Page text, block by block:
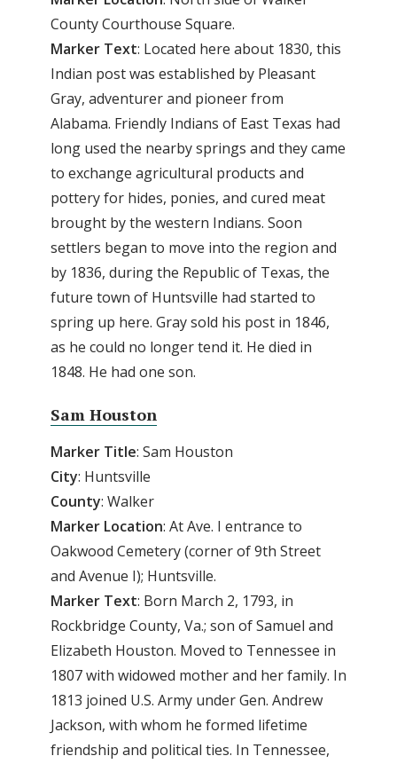
County Courthouse Square.
Marker Text: Located here about 1830, this
Indian post was established by Pleasant
Gray, adventurer and pioneer from
Alabama. Friendly Indians of East Texas had
long used the nearby springs and they came
to exchange agricultural products and
pottery for hides, ponies, and cured meat
brought by the western Indians. Soon
settlers began to move into the region and
by 1836, during the Republic of Texas, the
future town of Huntsville had started to
spring up here. Gray sold his post in 1846,
as he could no longer tend it. He died in
1848. He had one son.
Sam Houston
Marker Title: Sam Houston
City: Huntsville
County: Walker
Marker Location: At Ave. I entrance to
Oakwood Cemetery (corner of 9th Street
and Avenue I); Huntsville.
Marker Text: Born March 2, 1793, in
Rockbridge County, Va.; son of Samuel and
Elizabeth Houston. Moved to Tennessee in
1807 with widowed mother and her family. In
1813 joined U.S. Army under Gen. Andrew
Jackson, with whom he formed lifetime
friendship and political ties. In Tennessee,